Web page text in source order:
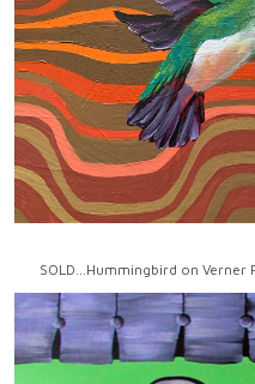
SOLD...Hummingbird on